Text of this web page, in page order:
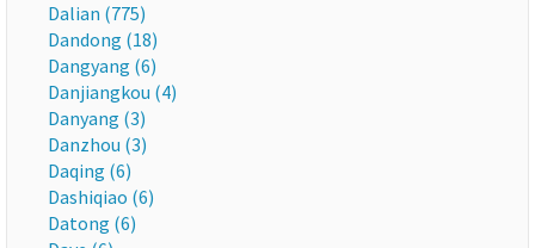
Dalian (775)
Dandong (18)
Dangyang (6)
Danjiangkou (4)
Danyang (3)
Danzhou (3)
Daqing (6)
Dashiqiao (6)
Datong (6)